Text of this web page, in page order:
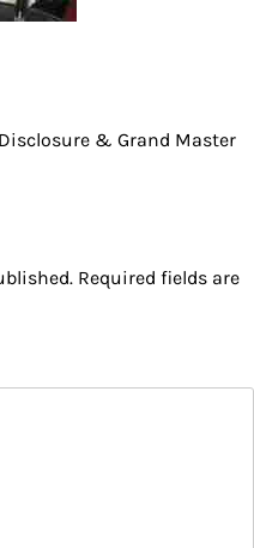
& Grand Master
Required fields are